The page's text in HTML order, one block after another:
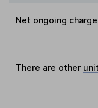
Net ongoing charge
There are other